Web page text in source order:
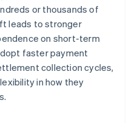
or thousands of
leads to stronger
on short-term
faster payment
collection cycles,
in how they